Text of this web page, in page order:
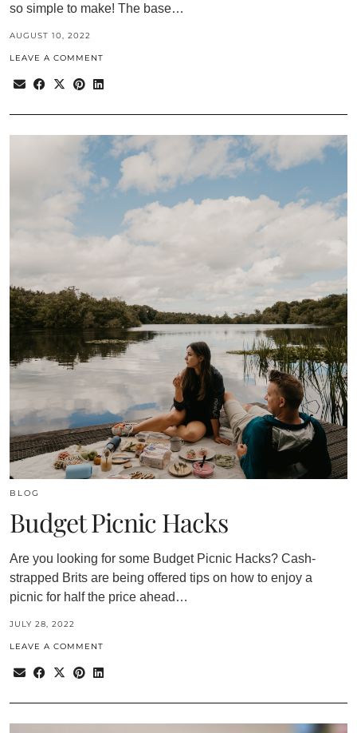
so simple to make! The base…
AUGUST 10, 2022
LEAVE A COMMENT
BLOG
Budget Picnic Hacks
Are you looking for some Budget Picnic Hacks? Cash-
strapped Brits are being offered tips on how to enjoy a
picnic for half the price ahead…
JULY 28, 2022
LEAVE A COMMENT